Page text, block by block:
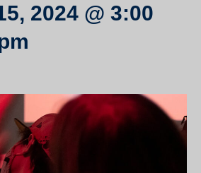
2024 @ 3:00